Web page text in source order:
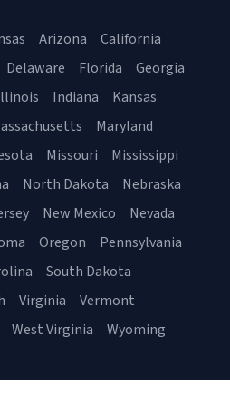
Arizona
California
Delaware Florida
Georgia
Indiana
Kansas
Maryland
Missouri
Mississippi
North Dakota
Nebraska
New Mexico
Nevada
Oregon
Pennsylvania
South Dakota
Virginia
Vermont
West Virginia Wyoming